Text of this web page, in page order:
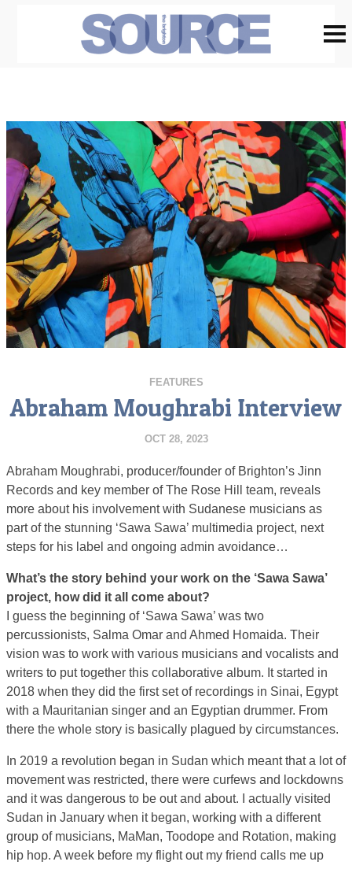
FEATURES
Abraham Moughrabi Interview
OCT 28, 2023
Abraham Moughrabi, producer/founder of Brighton’s Jinn
Records and key member of The Rose Hill team, reveals
more about his involvement with Sudanese musicians as
part of the stunning ‘Sawa Sawa’ multimedia project, next
steps for his label and ongoing admin avoidance…
What’s the story behind your work on the ‘Sawa Sawa’
project, how did it all come about?
I guess the beginning of ‘Sawa Sawa’ was two
percussionists, Salma Omar and Ahmed Homaida. Their
vision was to work with various musicians and vocalists and
writers to put together this collaborative album. It started in
2018 when they did the first set of recordings in Sinai, Egypt
with a Mauritanian singer and an Egyptian drummer. From
there the whole story is basically plagued by circumstances.
In 2019 a revolution began in Sudan which meant that a lot of
movement was restricted, there were curfews and lockdowns
and it was dangerous to be out and about. I actually visited
Sudan in January when it began, working with a different
group of musicians, MaMan, Toodope and Rotation, making
hip hop. A week before my flight out my friend calls me up